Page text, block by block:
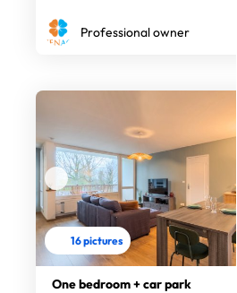
Professional owner
16 pictures
One bedroom + car park